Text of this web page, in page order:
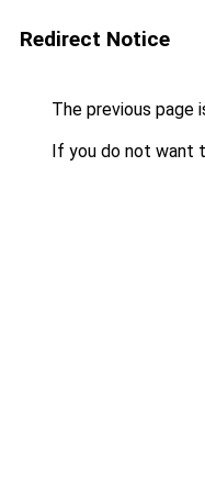
Redirect Notice
The previous page
If you do not want